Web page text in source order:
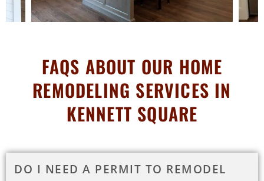
FAQS ABOUT OUR HOME
REMODELING SERVICES IN
KENNETT SQUARE
DO I NEED A PERMIT TO REMODEL